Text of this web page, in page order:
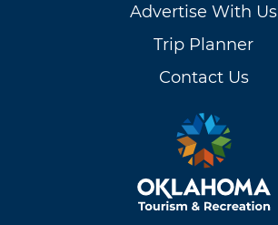
Advertise With Us
Trip Planner
Contact Us